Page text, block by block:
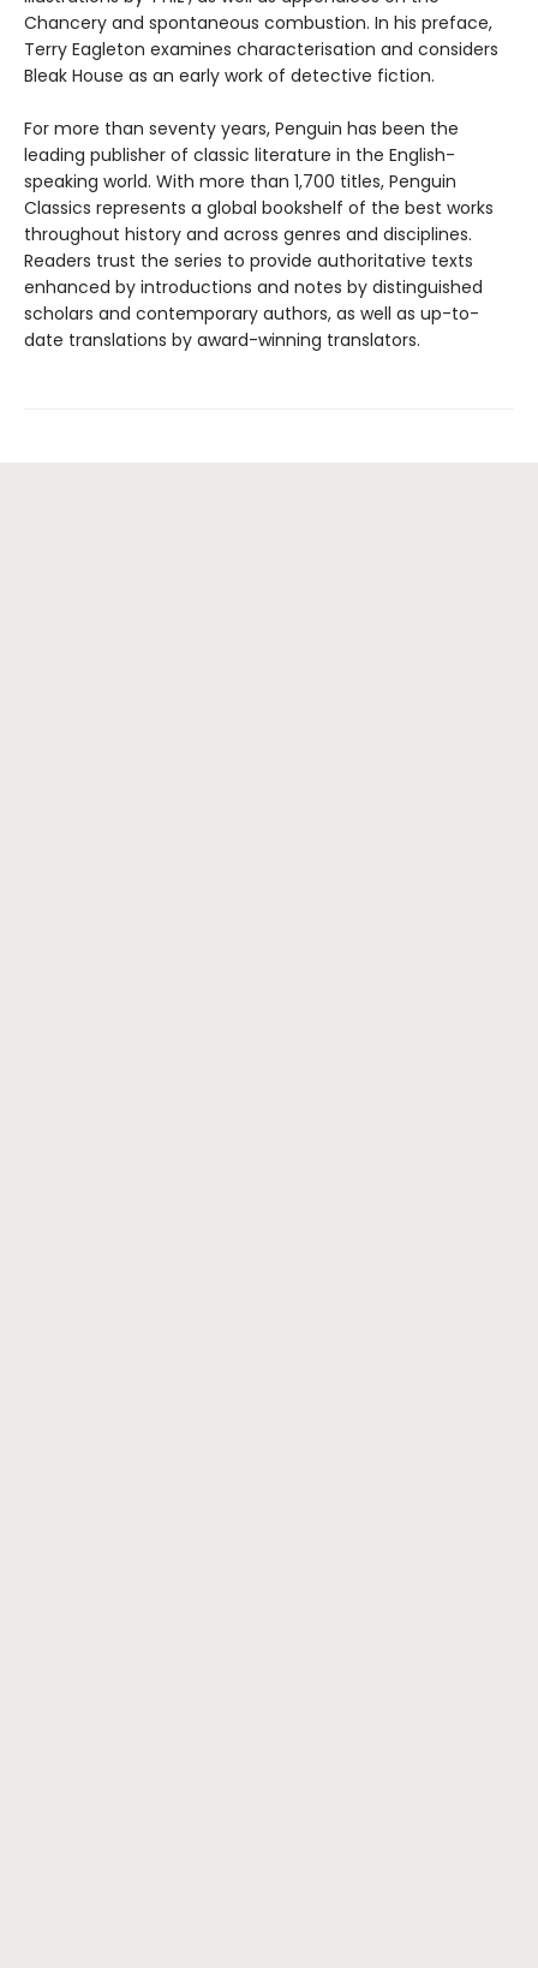
Chancery and spontaneous combustion. In his preface,
Terry Eagleton examines characterisation and considers
Bleak House as an early work of detective fiction.
For more than seventy years, Penguin has been the
leading publisher of classic literature in the English-
speaking world. With more than 1,700 titles, Penguin
Classics represents a global bookshelf of the best works
throughout history and across genres and disciplines.
Readers trust the series to provide authoritative texts
enhanced by introductions and notes by distinguished
scholars and contemporary authors, as well as up-to-
date translations by award-winning translators.